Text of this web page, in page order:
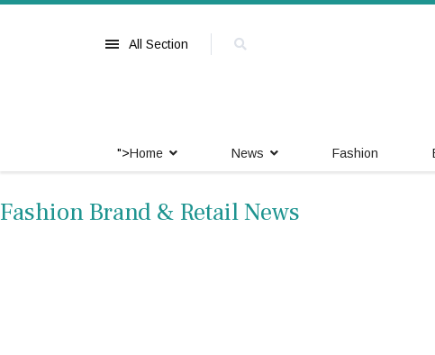
All Section
">Home News Fashion
Fashion Brand & Retail News